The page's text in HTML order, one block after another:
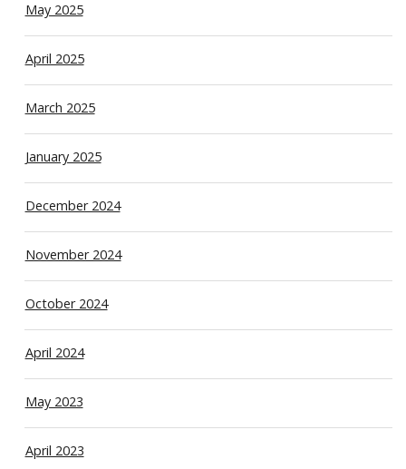
May 2025
April 2025
March 2025
January 2025
December 2024
November 2024
October 2024
April 2024
May 2023
April 2023